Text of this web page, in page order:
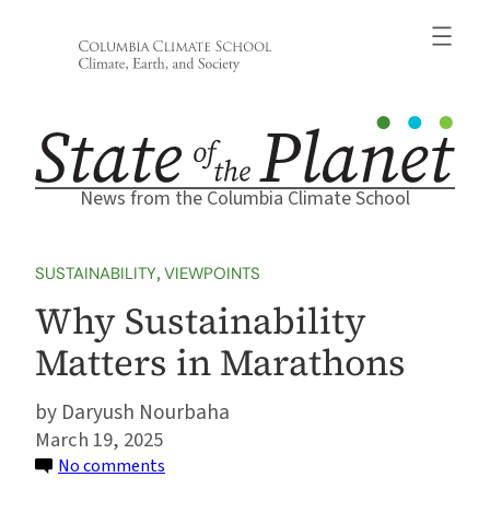
News from the Columbia Climate School
SUSTAINABILITY, VIEWPOINTS
Why Sustainability
Matters in Marathons
Daryush Nourbaha
March 19, 2025
No comments